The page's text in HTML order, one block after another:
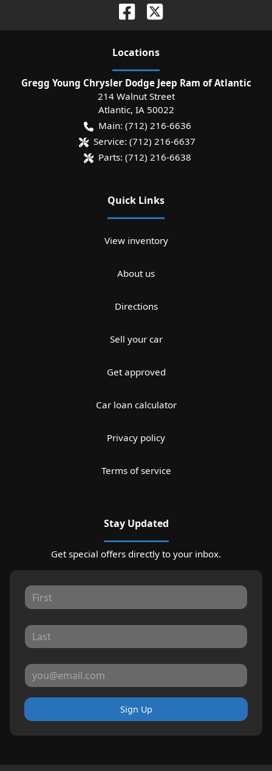
Locations
Gregg Young Chrysler Dodge Jeep Ram of Atlantic
214 Walnut Street
Atlantic, IA 50022
Main: (712) 216-6636
Service: (712) 216-6637
Parts: (712) 216-6638
Quick Links
View inventory
About us
Directions
Sell your car
Get approved
Car loan calculator
Privacy policy
Terms of service
Stay Updated
Get special offers directly to your inbox.
Sign Up